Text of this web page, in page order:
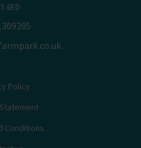
6ED
Policy
Conditions